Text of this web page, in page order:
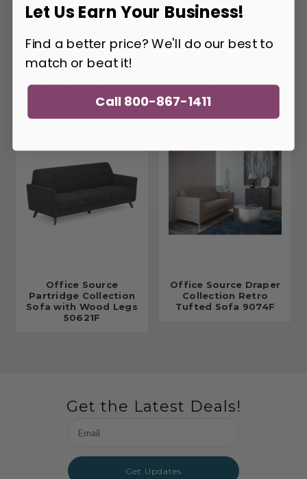
Office Source
Leather Loveseat
9882L
Leather Club Chair
9881L
Office Source
Partridge Collection
Sofa with Wood Legs
50621F
Office Source Draper
Collection Retro
Tufted Sofa 9074F
Get the Latest Deals!
Address
Get Updates
Let Us Earn Your Business!
Find a better price? We'll do our best to
match or beat it!
Call 800-867-1411